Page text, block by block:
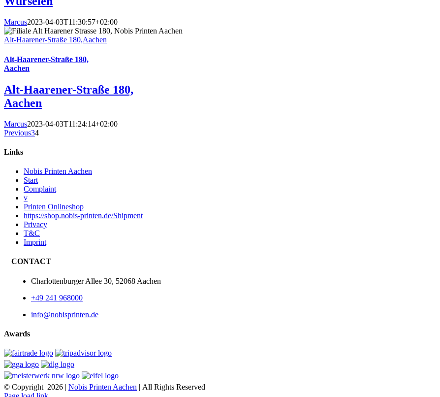
Marcus2023-04-03T11:30:57+02:00
Alt-Haarener-Straße 180,Aachen
Alt-Haarener-Straße 180,
Aachen
Alt-Haarener-Straße 180,
Aachen
Marcus2023-04-03T11:24:14+02:00
Previous34
Links
Nobis Printen Aachen
Start
Complaint
v
Printen Onlineshop
https://shop.nobis-printen.de/Shipment
Privacy
T&C
Imprint
CONTACT
Charlottenburger Allee 30, 52068 Aachen
+49 241 968000
info@nobisprinten.de
Awards
© Copyright 2026 | Nobis Printen Aachen | All Rights Reserved